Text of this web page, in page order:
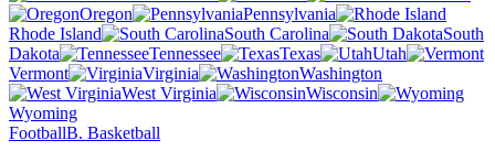
Oregon
Pennsylvania
Rhode Island
South Carolina
South
Dakota
Tennessee Texas
Utah
Vermont
Virginia
Washington
West Virginia
Wisconsin
Wyoming
FootballB. Basketball